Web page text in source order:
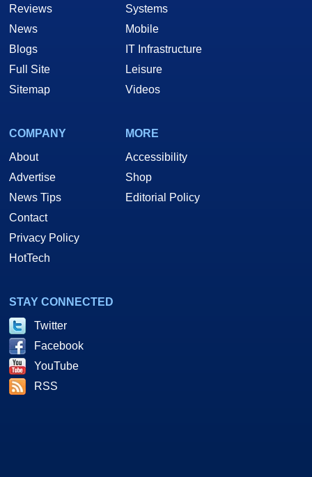
Reviews
News
Blogs
Full Site
Sitemap
Systems
Mobile
IT Infrastructure
Leisure
Videos
COMPANY
About
Advertise
News Tips
Contact
Privacy Policy
HotTech
MORE
Accessibility
Shop
Editorial Policy
STAY CONNECTED
Twitter
Facebook
YouTube
RSS